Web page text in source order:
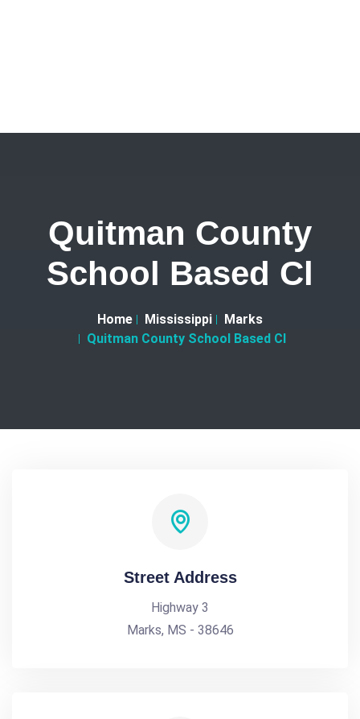
Quitman County
School Based Cl
Home Mississippi
Marks
Quitman County School Based Cl
Street Address
Highway 3
Marks, MS - 38646